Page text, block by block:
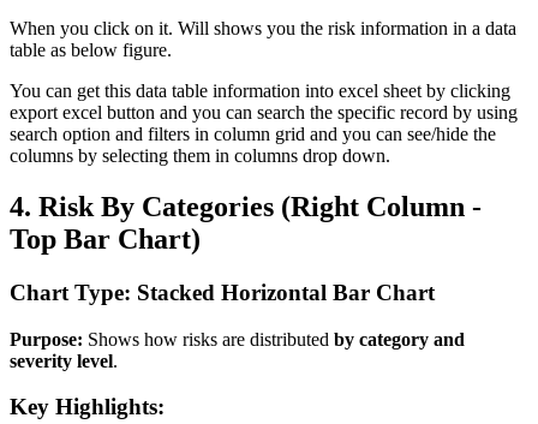
When you click on it. Will shows you the risk information in a data
table as below figure.
You can get this data table information into excel sheet by clicking
export excel button and you can search the specific record by using
search option and filters in column grid and you can see/hide the
columns by selecting them in columns drop down.
4. Risk By Categories (Right Column -
Top Bar Chart)
Chart Type: Stacked Horizontal Bar Chart
Purpose: Shows how risks are distributed by category and
severity level.
Key Highlights: